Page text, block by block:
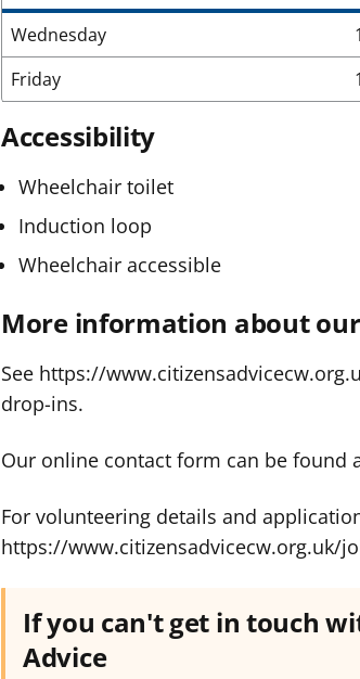
Wednesday
Friday
Accessibility
Wheelchair toilet
Induction loop
Wheelchair accessible
More information about
See https://
drop-ins.
Our online contact form can be found
For volunteering details and
https://www.citizensadvicecw.org.uk/
If you can't get in touch
Advice